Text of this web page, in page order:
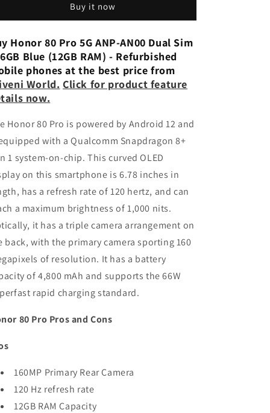
5G
AN00
Dual
Sim
256GB
Jet
(12GB
RAM)
Refurbished
Flat
5G
AN00
Dual
Sim
256GB
(12GB
RAM)
Refurbished
Buy it now
Honor 80 Pro 5G ANP-AN00 Dual Sim
Blue (12GB RAM) - Refurbished
phones at the best price from
World. Click for product feature
now.
Honor 80 Pro is powered by Android 12 and
with a Qualcomm Snapdragon 8+
1 system-on-chip. This curved OLED
on this smartphone is 6.78 inches in
has a refresh rate of 120 hertz, and can
a maximum brightness of 1,000 nits.
it has a triple camera arrangement on
back, with the primary camera sporting 160
of resolution. It has a battery
of 4,800 mAh and supports the 66W
rapid charging standard.
80 Pro Pros and Cons
160MP Primary Rear Camera
120 Hz refresh rate
12GB RAM Capacity